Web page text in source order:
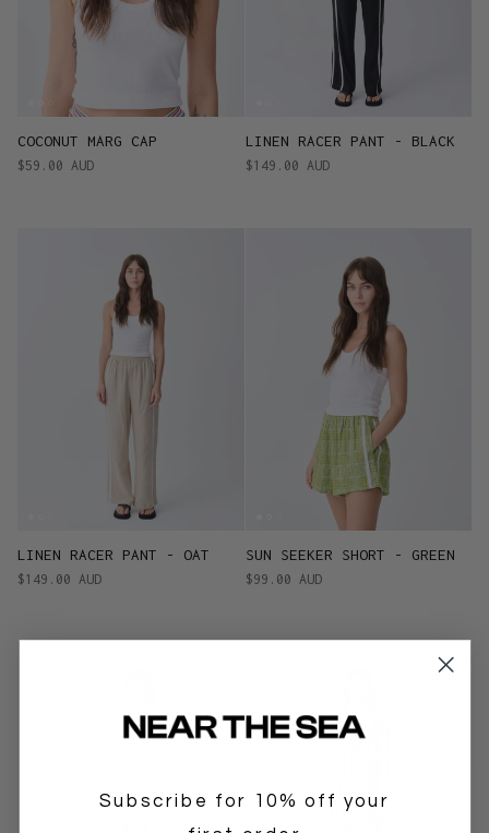
COCONUT MARG CAP
$59.00 AUD
LINEN RACER PANT - BLACK
$149.00 AUD
LINEN RACER PANT - OAT
$149.00 AUD
SUN SEEKER SHORT - GREEN
$99.00 AUD
Subscribe for 10% off your